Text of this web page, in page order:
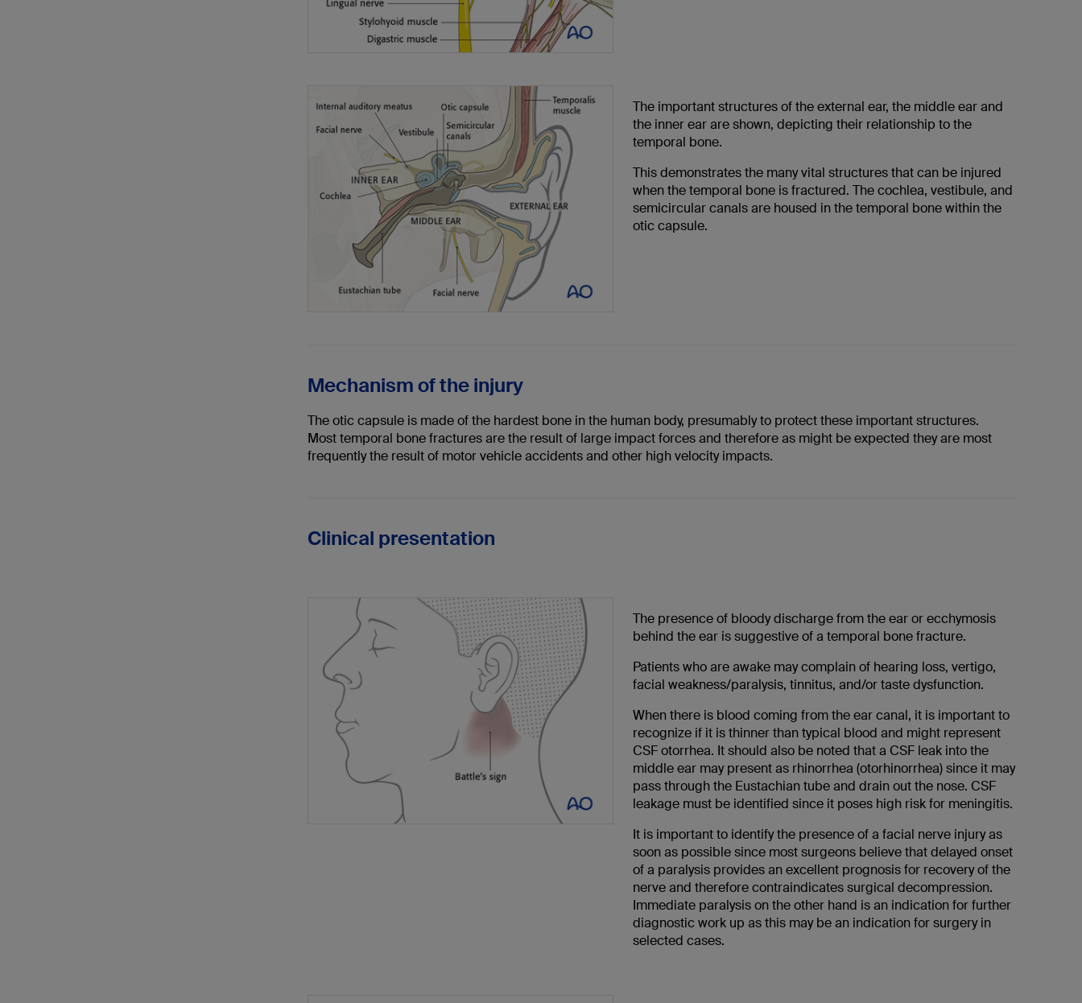
The important structures of the external ear, the middle ear and
the inner ear are shown, depicting their relationship to the
temporal bone.
This demonstrates the many vital structures that can be injured
when the temporal bone is fractured. The cochlea, vestibule, and
semicircular canals are housed in the temporal bone within the
otic capsule.
Mechanism of the injury
The otic capsule is made of the hardest bone in the human body, presumably to protect these important structures.
Most temporal bone fractures are the result of large impact forces and therefore as might be expected they are most
frequently the result of motor vehicle accidents and other high velocity impacts.
Clinical presentation
The presence of bloody discharge from the ear or ecchymosis
behind the ear is suggestive of a temporal bone fracture.
Patients who are awake may complain of hearing loss, vertigo,
facial weakness/paralysis, tinnitus, and/or taste dysfunction.
When there is blood coming from the ear canal, it is important to
recognize if it is thinner than typical blood and might represent
CSF otorrhea. It should also be noted that a CSF leak into the
middle ear may present as rhinorrhea (otorhinorrhea) since it may
pass through the Eustachian tube and drain out the nose. CSF
leakage must be identified since it poses high risk for meningitis.
It is important to identify the presence of a facial nerve injury as
soon as possible since most surgeons believe that delayed onset
of a paralysis provides an excellent prognosis for recovery of the
nerve and therefore contraindicates surgical decompression.
Immediate paralysis on the other hand is an indication for further
diagnostic work up as this may be an indication for surgery in
selected cases.